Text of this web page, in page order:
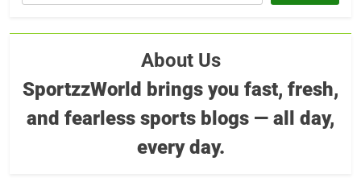
About Us
SportzzWorld brings you fast, fresh,
and fearless sports blogs — all day,
every day.